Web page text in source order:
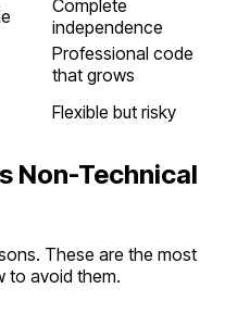
Complete
independence
Professional code
that grows
Flexible but risky
Non-Technical
These are the most
to avoid them.